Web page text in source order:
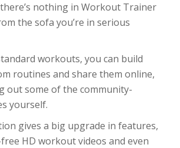
nothing in Workout Trainer
the sofa you’re in serious
workouts, you can build
routines and share them online,
out some of the community-
yourself.
gives a big upgrade in features,
HD workout videos and even